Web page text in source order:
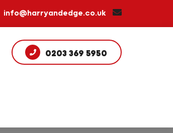
info@harryandedge.co.uk
0203 369 5950